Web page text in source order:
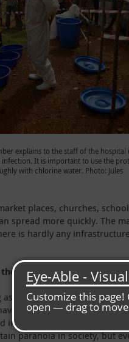
explains to the staff of the
infection. It is important to use the
with chlorine water. Photo: Jules
places, churches,
spread more quickly. The
is hardly any
Ebola outbreak for those
for many people is the
been affected have had to
in their communities. Ebola
paranoia in society, but